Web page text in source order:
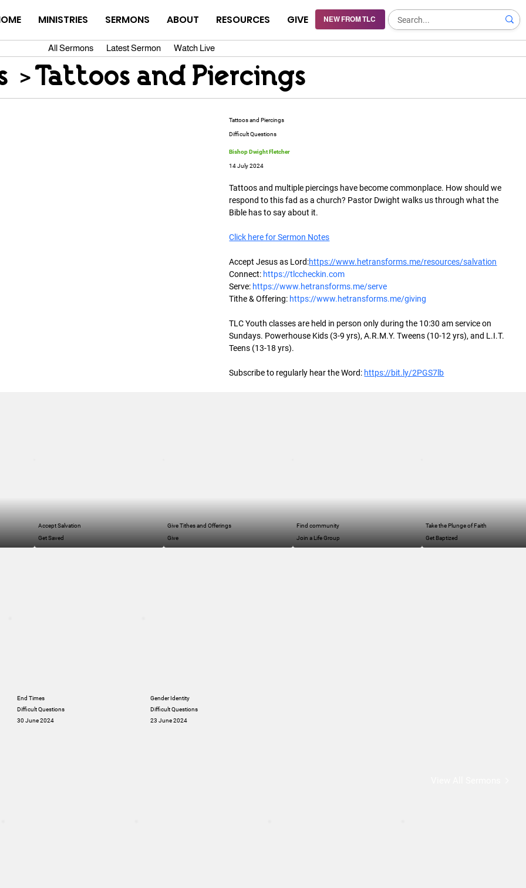
MINISTRIES SERMONS ABOUT RESOURCES GIVE NEW FROM TLC
All Sermons Latest Sermon Watch Live
Tattoos and Piercings
Difficult Questions
Bishop Dwight Fletcher
14 July 2024
Tattoos and multiple piercings have become commonplace. How should we
respond to this fad as a church? Pastor Dwight walks us through what the
Bible has to say about it.
Click here for Sermon Notes
Accept Jesus as Lord:https://www.hetransforms.me/resources/salvation
Connect: https://tlccheckin.com
Serve: https://www.hetransforms.me/serve
Tithe & Offering: https://www.hetransforms.me/giving
TLC Youth classes are held in person only during the 10:30 am service on
Sundays. Powerhouse Kids (3-9 yrs), A.R.M.Y. Tweens (10-12 yrs), and L.I.T.
Teens (13-18 yrs).
Subscribe to regularly hear the Word: https://bit.ly/2PGS7lb
Accept Salvation
Get Saved
Give Tithes and Offerings
Give
Find community
Join a Life Group
Take the Plunge of Faith
Get Baptized
>Tattoos and Piercings
End Times
Difficult Questions
30 June 2024
Gender Identity
Difficult Questions
23 June 2024